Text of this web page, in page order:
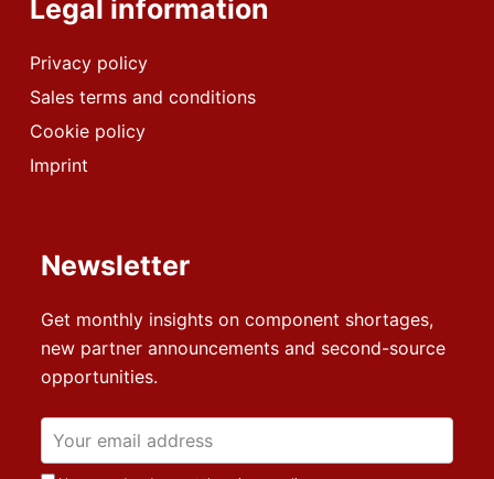
Legal information
Privacy policy
Sales terms and conditions
Cookie policy
Imprint
Newsletter
Get monthly insights on component shortages,
new partner announcements and second-source
opportunities.